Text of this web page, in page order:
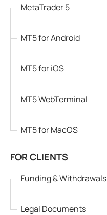
MetaTrader 5
MT5 for Android
MT5 for iOS
MT5 WebTerminal
MT5 for MacOS
FOR CLIENTS
Funding & Withdrawals
Legal Documents